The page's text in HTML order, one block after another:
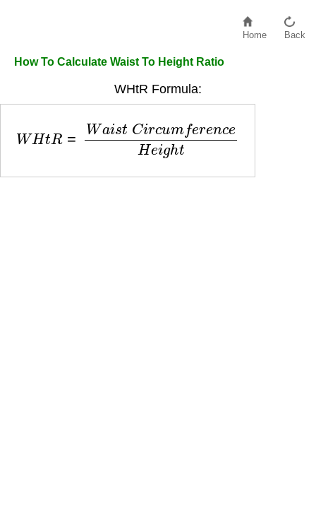
Home Back
How To Calculate Waist To Height Ratio
WHtR Formula:
st Circ umferen ceHeigh